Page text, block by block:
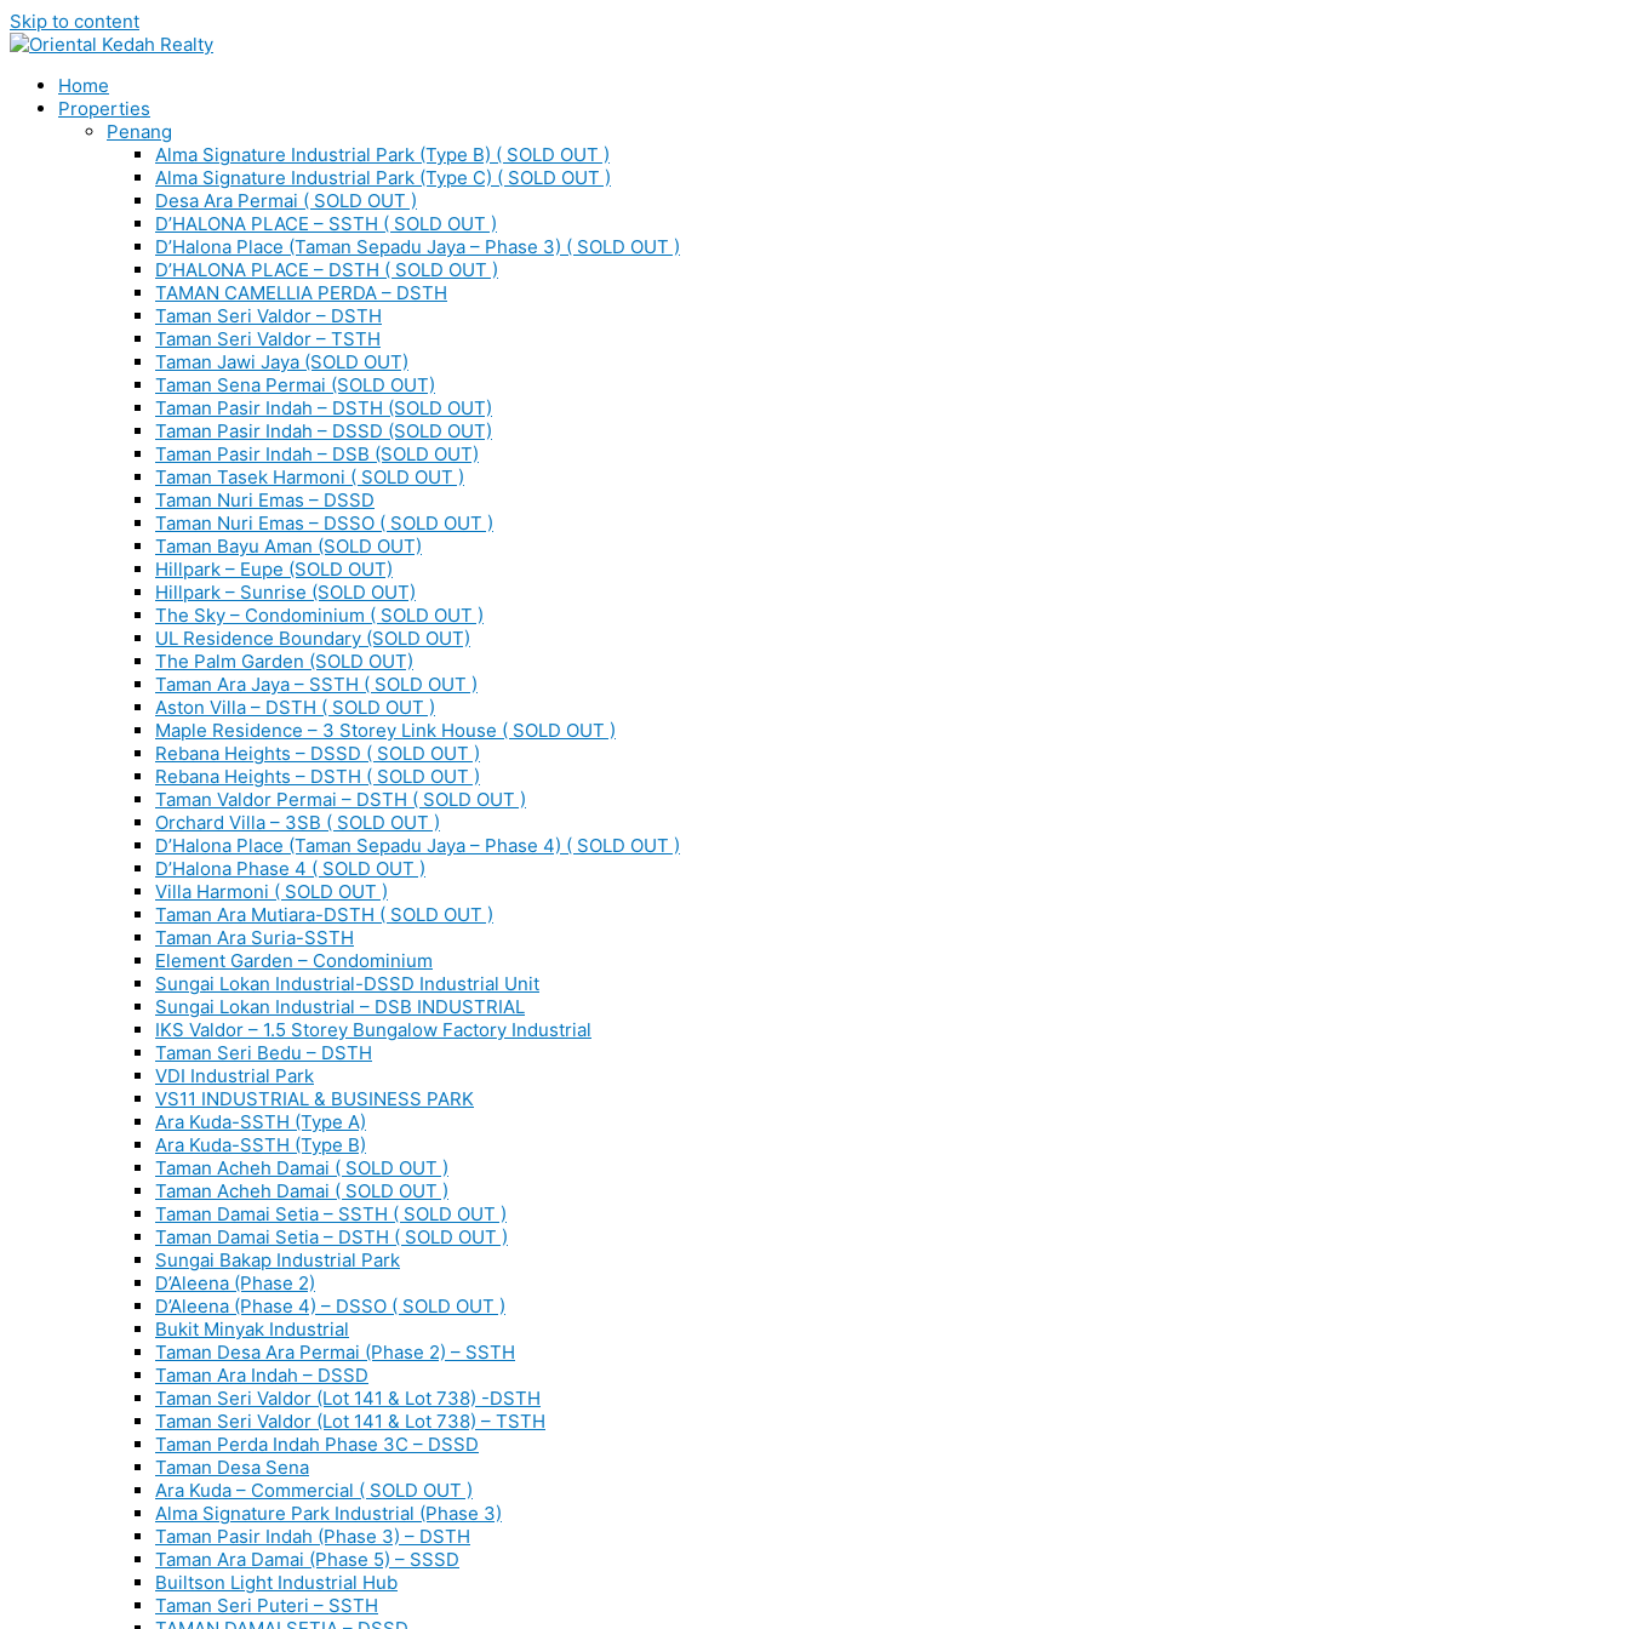
Skip to content
Home
Properties
Penang
Alma Signature Industrial Park (Type B) ( SOLD OUT )
Alma Signature Industrial Park (Type C) ( SOLD OUT )
Desa Ara Permai ( SOLD OUT )
D’HALONA PLACE – SSTH ( SOLD OUT )
D’Halona Place (Taman Sepadu Jaya – Phase 3) ( SOLD OUT )
D’HALONA PLACE – DSTH ( SOLD OUT )
TAMAN CAMELLIA PERDA – DSTH
Taman Seri Valdor – DSTH
Taman Seri Valdor – TSTH
Taman Jawi Jaya (SOLD OUT)
Taman Sena Permai (SOLD OUT)
Taman Pasir Indah – DSTH (SOLD OUT)
Taman Pasir Indah – DSSD (SOLD OUT)
Taman Pasir Indah – DSB (SOLD OUT)
Taman Tasek Harmoni ( SOLD OUT )
Taman Nuri Emas – DSSD
Taman Nuri Emas – DSSO ( SOLD OUT )
Taman Bayu Aman (SOLD OUT)
Hillpark – Eupe (SOLD OUT)
Hillpark – Sunrise (SOLD OUT)
The Sky – Condominium ( SOLD OUT )
UL Residence Boundary (SOLD OUT)
The Palm Garden (SOLD OUT)
Taman Ara Jaya – SSTH ( SOLD OUT )
Aston Villa – DSTH ( SOLD OUT )
Maple Residence – 3 Storey Link House ( SOLD OUT )
Rebana Heights – DSSD ( SOLD OUT )
Rebana Heights – DSTH ( SOLD OUT )
Taman Valdor Permai – DSTH ( SOLD OUT )
Orchard Villa – 3SB ( SOLD OUT )
D’Halona Place (Taman Sepadu Jaya – Phase 4) ( SOLD OUT )
D’Halona Phase 4 ( SOLD OUT )
Villa Harmoni ( SOLD OUT )
Taman Ara Mutiara-DSTH ( SOLD OUT )
Taman Ara Suria-SSTH
Element Garden – Condominium
Sungai Lokan Industrial-DSSD Industrial Unit
Sungai Lokan Industrial – DSB INDUSTRIAL
IKS Valdor – 1.5 Storey Bungalow Factory Industrial
Taman Seri Bedu – DSTH
VDI Industrial Park
VS11 INDUSTRIAL & BUSINESS PARK
Ara Kuda-SSTH (Type A)
Ara Kuda-SSTH (Type B)
Taman Acheh Damai ( SOLD OUT )
Taman Acheh Damai ( SOLD OUT )
Taman Damai Setia – SSTH ( SOLD OUT )
Taman Damai Setia – DSTH ( SOLD OUT )
Sungai Bakap Industrial Park
D’Aleena (Phase 2)
D’Aleena (Phase 4) – DSSO ( SOLD OUT )
Bukit Minyak Industrial
Taman Desa Ara Permai (Phase 2) – SSTH
Taman Ara Indah – DSSD
Taman Seri Valdor (Lot 141 & Lot 738) -DSTH
Taman Seri Valdor (Lot 141 & Lot 738) – TSTH
Taman Perda Indah Phase 3C – DSSD
Taman Desa Sena
Ara Kuda – Commercial ( SOLD OUT )
Alma Signature Park Industrial (Phase 3)
Taman Pasir Indah (Phase 3) – DSTH
Taman Ara Damai (Phase 5) – SSSD
Builtson Light Industrial Hub
Taman Seri Puteri – SSTH